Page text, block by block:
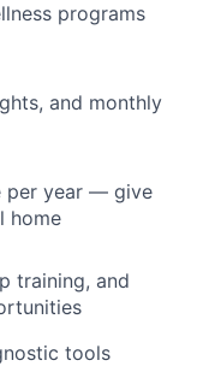
programs
and monthly
per year — give
home
training, and
tools